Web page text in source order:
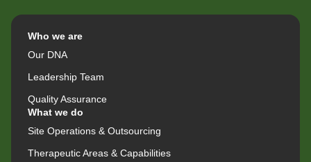
Who we are
Our DNA
Leadership Team
Quality Assurance
What we do
Site Operations & Outsourcing
Therapeutic Areas & Capabilities